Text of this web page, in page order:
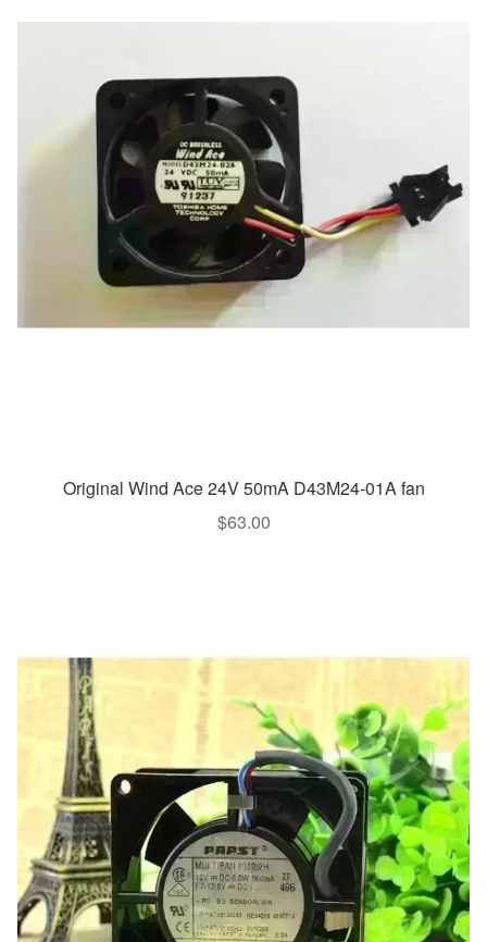
Original Wind Ace 24V 50mA D43M24-01A fan
$63.00